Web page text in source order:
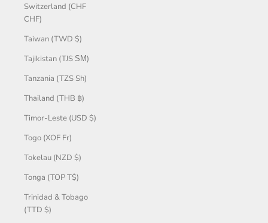
Switzerland (CHF
CHF)
Taiwan (TWD $)
Tajikistan (TJS ЅМ)
Tanzania (TZS Sh)
Thailand (THB ฿)
Timor-Leste (USD $)
Togo (XOF Fr)
Tokelau (NZD $)
Tonga (TOP T$)
Trinidad & Tobago
(TTD $)